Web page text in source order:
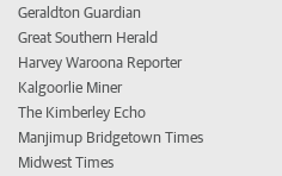
Geraldton Guardian
Great Southern Herald
Harvey Waroona Reporter
Kalgoorlie Miner
The Kimberley Echo
Manjimup Bridgetown Times
Midwest Times